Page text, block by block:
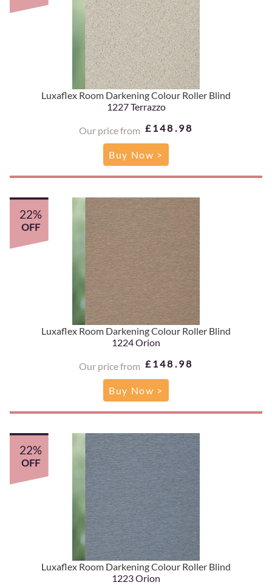
Luxaflex Room Darkening Colour Roller Blind
1227 Terrazzo
Our price from £148.98
Buy Now >
Luxaflex Room Darkening Colour Roller Blind
1224 Orion
Our price from £148.98
22%
OFF
Buy Now >
Luxaflex Room Darkening Colour Roller Blind
1223 Orion
22%
OFF